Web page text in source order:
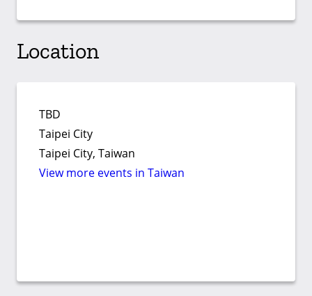
Location
TBD
Taipei City
Taipei City, Taiwan
View more events in Taiwan